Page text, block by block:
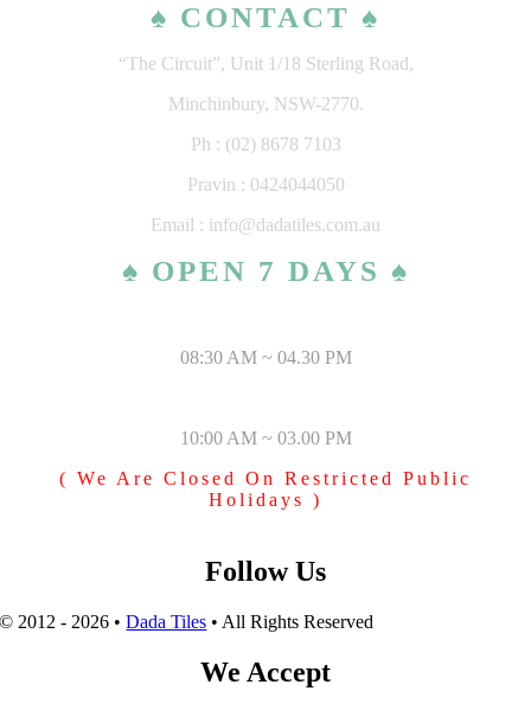
♠ CONTACT ♠
“The Circuit”, Unit 1/18 Sterling Road,
Minchinbury, NSW-2770.
Ph : (02) 8678 7103
Pravin : 0424044050
Email : info@dadatiles.com.au
♠ OPEN 7 DAYS ♠
08:30 AM ~ 04.30 PM
10:00 AM ~ 03.00 PM
( We Are Closed On Restricted Public
Holidays )
Follow Us
© 2012 - 2026 •Dada Tiles • All Rights Reserved
We Accept